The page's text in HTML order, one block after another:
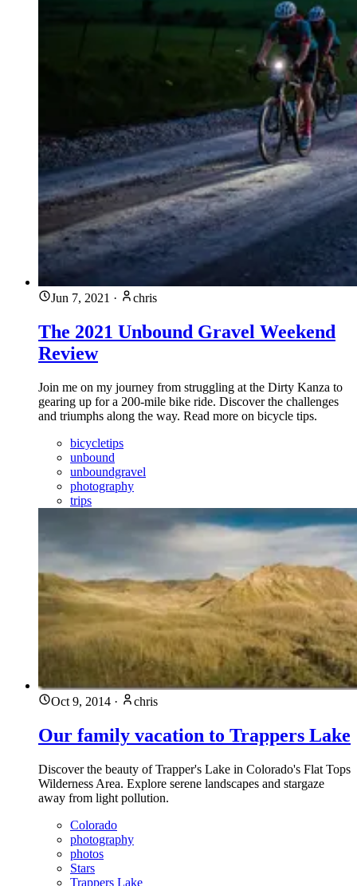
Jun 7, 2021 · chris
The 2021 Unbound Gravel Weekend
Review
Join me on my journey from struggling at the Dirty Kanza to
gearing up for a 200-mile bike ride. Discover the challenges
and triumphs along the way. Read more on bicycle tips.
bicycletips
unbound
unboundgravel
photography
trips
Oct 9, 2014 · chris
Our family vacation to Trappers Lake
Discover the beauty of Trapper's Lake in Colorado's Flat Tops
Wilderness Area. Explore serene landscapes and stargaze
away from light pollution.
Colorado
photography
photos
Stars
Trappers Lake